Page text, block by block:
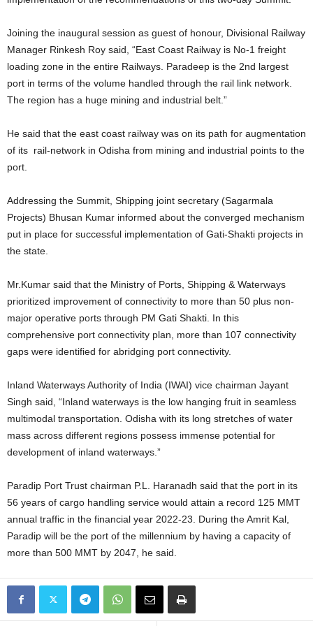
Joining the inaugural session as guest of honour, Divisional Railway
Manager Rinkesh Roy said, “East Coast Railway is No-1 freight
loading zone in the entire Railways. Paradeep is the 2nd largest
port in terms of the volume handled through the rail link network.
The region has a huge mining and industrial belt.”
He said that the east coast railway was on its path for augmentation
of its rail-network in Odisha from mining and industrial points to the
port.
Addressing the Summit, Shipping joint secretary (Sagarmala
Projects) Bhusan Kumar informed about the converged mechanism
put in place for successful implementation of Gati-Shakti projects in
the state.
Mr.Kumar said that the Ministry of Ports, Shipping & Waterways
prioritized improvement of connectivity to more than 50 plus non-
major operative ports through PM Gati Shakti. In this
comprehensive port connectivity plan, more than 107 connectivity
gaps were identified for abridging port connectivity.
Inland Waterways Authority of India (IWAI) vice chairman Jayant
Singh said, “Inland waterways is the low hanging fruit in seamless
multimodal transportation. Odisha with its long stretches of water
mass across different regions possess immense potential for
development of inland waterways.”
Paradip Port Trust chairman P.L. Haranadh said that the port in its
56 years of cargo handling service would attain a record 125 MMT
annual traffic in the financial year 2022-23. During the Amrit Kal,
Paradip will be the port of the millennium by having a capacity of
more than 500 MMT by 2047, he said.